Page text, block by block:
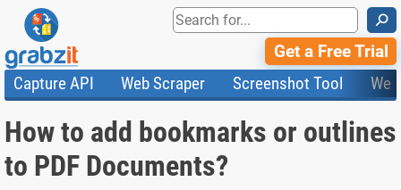
⚲
Get a Free Trial
Capture API
Web Scraper
Product Features
API
Documentation
Templates
Screenshot Tool
Website Screenshots
HTML Code & File Converter
Import Tasks
Compare Plans
Testimonials
Knowledge Base
Community
Status
How to add bookmarks or outlines
to PDF Documents?